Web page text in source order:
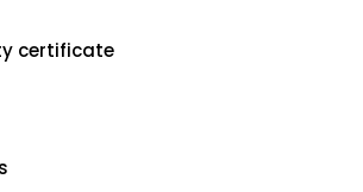
certificate